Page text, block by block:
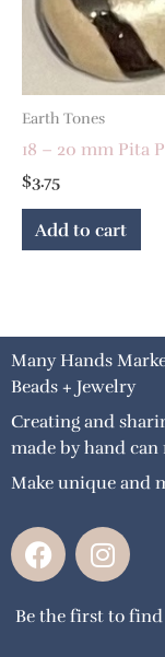
Earth Tones
18 – 20 mm Pita
$3.75
Add to cart
Many Hands
Beads + Jewelry
Creating and
made by hand can
Make unique and
F
a
e
I
n
t
Be the first to find